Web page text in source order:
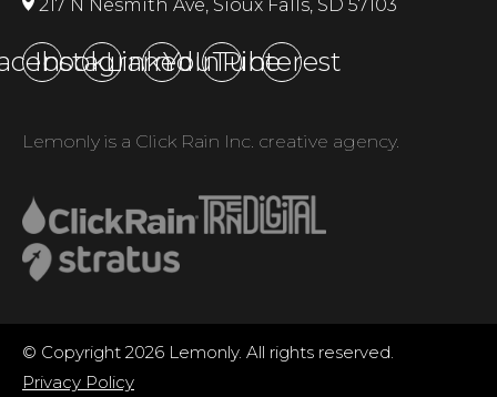
217 N Nesmith Ave, Sioux Falls, SD 57103
Instagram
LinkedInYouTubePinterest
Lemonly is a Click Rain Inc. creative agency.
© Copyright 2026 Lemonly. All rights reserved.
Privacy Policy